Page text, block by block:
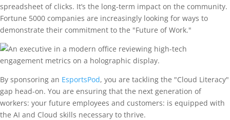
spreadsheet of clicks. It’s the long-term impact on the community.
Fortune 5000 companies are increasingly looking for ways to
demonstrate their commitment to the "Future of Work."
By sponsoring an EsportsPod, you are tackling the "Cloud Literacy"
gap head-on. You are ensuring that the next generation of
workers: your future employees and customers: is equipped with
the AI and Cloud skills necessary to thrive.